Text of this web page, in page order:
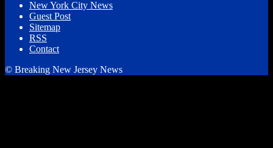
New York City News
Guest Post
Sitemap
RSS
Contact
© Breaking New Jersey News